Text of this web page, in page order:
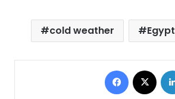
cold weather Egypt
Facebook